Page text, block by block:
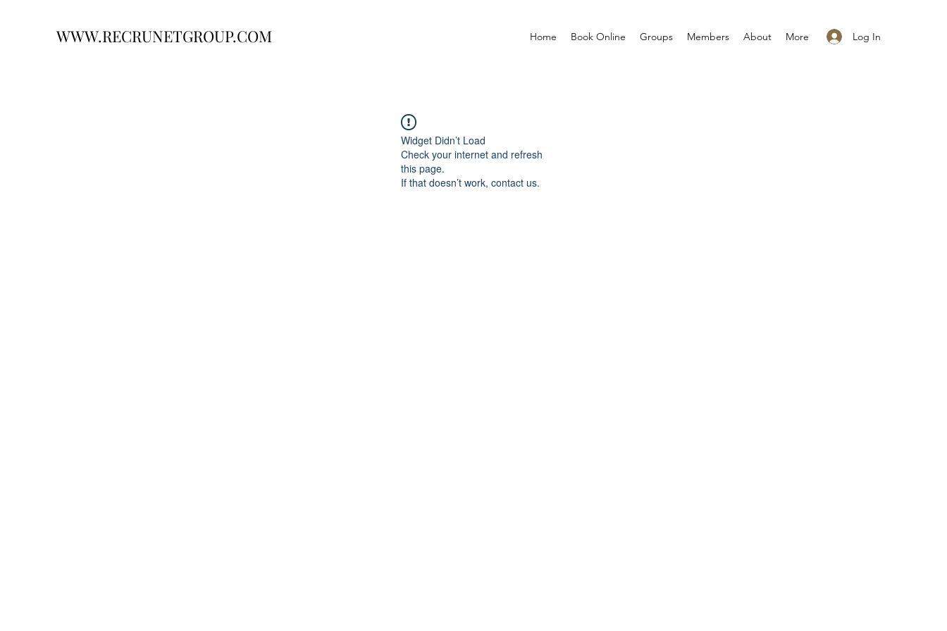
WWW.RECRUNETGROUP.COM Log In
Home Book Online Groups Members About More
Widget Didn’t Load
Check your internet and refresh
this page.
If that doesn’t work, contact us.